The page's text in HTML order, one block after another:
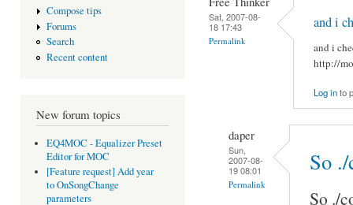
Compose tips
Forums
Search
Recent content
New forum topics
EQ4MOC - Equalizer Preset
Editor for MOC
[Feature request] Add year
to OnSongChange
parameters
Sat, 2007-08-
18 17:43
Permalink
and i
and i
http://
Log into
daper
Sun,
2007-08-
19 08:01
Permalink
So
So ./